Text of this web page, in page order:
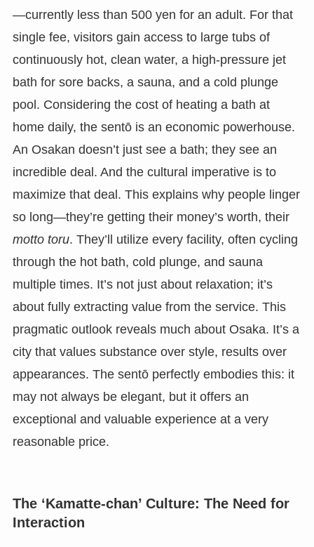
—currently less than 500 yen for an adult. For that
single fee, visitors gain access to large tubs of
continuously hot, clean water, a high-pressure jet
bath for sore backs, a sauna, and a cold plunge
pool. Considering the cost of heating a bath at
home daily, the sentō is an economic powerhouse.
An Osakan doesn’t just see a bath; they see an
incredible deal. And the cultural imperative is to
maximize that deal. This explains why people linger
so long—they’re getting their money’s worth, their
motto toru. They’ll utilize every facility, often cycling
through the hot bath, cold plunge, and sauna
multiple times. It’s not just about relaxation; it’s
about fully extracting value from the service. This
pragmatic outlook reveals much about Osaka. It’s a
city that values substance over style, results over
appearances. The sentō perfectly embodies this: it
may not always be elegant, but it offers an
exceptional and valuable experience at a very
reasonable price.
The ‘Kamatte-chan’ Culture: The Need for
Interaction